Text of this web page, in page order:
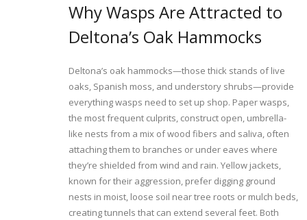
Why Wasps Are Attracted to
Deltona’s Oak Hammocks
Deltona’s oak hammocks—those thick stands of live
oaks, Spanish moss, and understory shrubs—provide
everything wasps need to set up shop. Paper wasps,
the most frequent culprits, construct open, umbrella-
like nests from a mix of wood fibers and saliva, often
attaching them to branches or under eaves where
they’re shielded from wind and rain. Yellow jackets,
known for their aggression, prefer digging ground
nests in moist, loose soil near tree roots or mulch beds,
creating tunnels that can extend several feet. Both